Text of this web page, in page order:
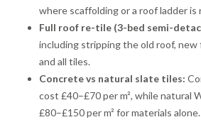
where scaffolding or a roof ladder is
Full roof re-tile (3-bed semi-
including stripping the old roof,
and all tiles.
Concrete vs natural slate tiles:
cost £40–£70 per m², while natural
£80–£150 per m² for materials alone.